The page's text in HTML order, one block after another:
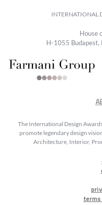
INTERNATIONAL
House
H-1055 Budapest,
The International Design
promote legendary design
Architecture, Interior,